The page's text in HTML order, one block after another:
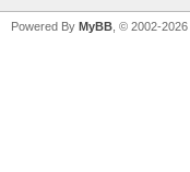
Powered By MyBB , © 2002-2026